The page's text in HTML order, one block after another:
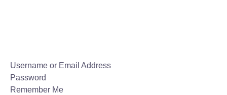
Username or Email Address
Password
Remember Me